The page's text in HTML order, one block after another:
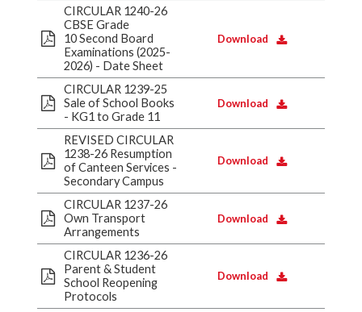
CIRCULAR 1240-26
CBSE Grade
10 Second Board
Examinations (2025-
2026) - Date Sheet
Download
CIRCULAR 1239-25
Sale of School Books
- KG1 to Grade 11
Download
REVISED CIRCULAR
1238-26 Resumption
of Canteen Services -
Secondary Campus
Download
CIRCULAR 1237-26
Own Transport
Arrangements
Download
CIRCULAR 1236-26
Parent & Student
School Reopening
Protocols
Download